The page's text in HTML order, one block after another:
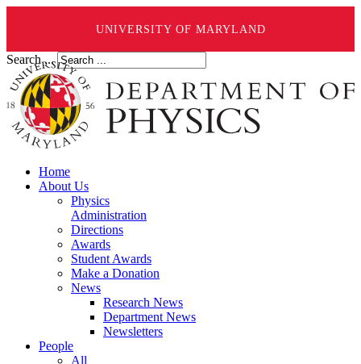
UNIVERSITY OF MARYLAND
Search ...
Home
About Us
Physics
Administration
Directions
Awards
Student Awards
Make a Donation
News
Research News
Department News
Newsletters
People
All